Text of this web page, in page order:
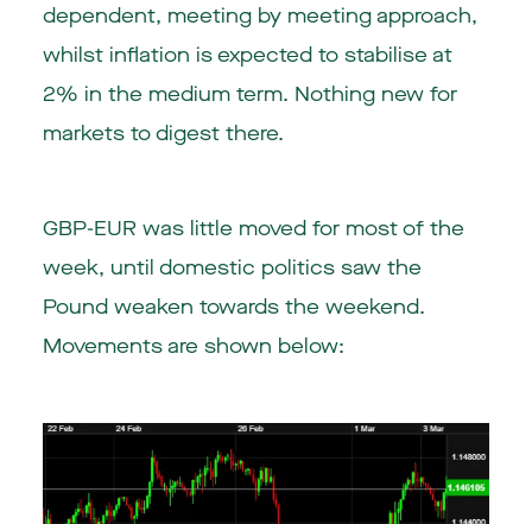
dependent, meeting by meeting approach,
whilst inflation is expected to stabilise at
2% in the medium term. Nothing new for
markets to digest there.
GBP-EUR was little moved for most of the
week, until domestic politics saw the
Pound weaken towards the weekend.
Movements are shown below: